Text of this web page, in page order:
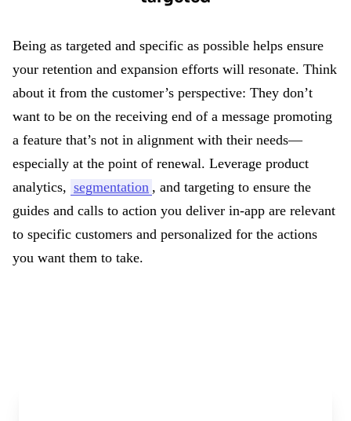
Being as targeted and specific as possible helps ensure
your retention and expansion efforts will resonate. Think
about it from the customer’s perspective: They don’t
want to be on the receiving end of a message promoting
a feature that’s not in alignment with their needs—
especially at the point of renewal. Leverage product
analytics, segmentation , and targeting to ensure the
guides and calls to action you deliver in-app are relevant
to specific customers and personalized for the actions
you want them to take.